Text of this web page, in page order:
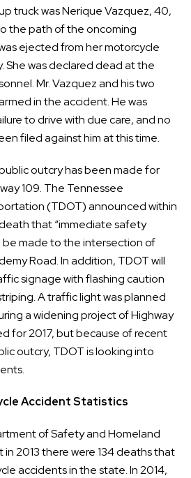
truck was Nerique Vazquez, 40,
the path of the oncoming
ejected from her motorcycle
She was declared dead at the
Mr. Vazquez and his two
in the accident. He was
to drive with due care, and no
filed against him at this time.
outcry has been made for
109. The Tennessee
(TDOT) announced within
death that “immediate safety
be made to the intersection of
Road. In addition, TDOT will
signage with flashing caution
A traffic light was planned
a widening project of Highway
for 2017, but because of recent
outcry, TDOT is looking into
Accident Statistics
of Safety and Homeland
2013 there were 134 deaths that
accidents in the state. In 2014,